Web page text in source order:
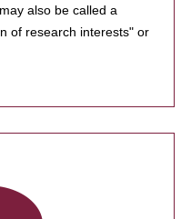
also be called a
of research interests" or